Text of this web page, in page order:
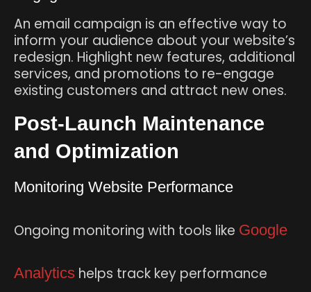
An email campaign is an effective way to
inform your audience about your website’s
redesign. Highlight new features, additional
services, and promotions to re-engage
existing customers and attract new ones.
Post-Launch Maintenance
and Optimization
Monitoring Website Performance
Ongoing monitoring with tools like Google
Analytics helps track key performance